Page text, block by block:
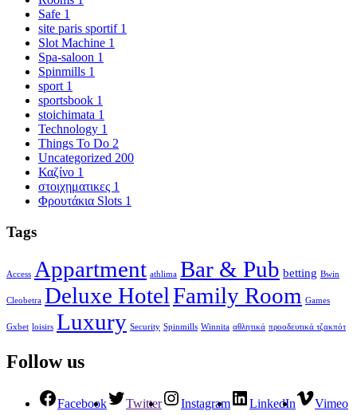
Safe 1
site paris sportif 1
Slot Machine 1
Spa-saloon 1
Spinmills 1
sport 1
sportsbook 1
stoichimata 1
Technology 1
Things To Do 2
Uncategorized 200
Καζίνο 1
στοιχηματικες 1
Φρουτάκια Slots 1
Tags
Access Appartment athlima Bar & Pub betting Bwin
Cleobetra Deluxe HotelFamily Room Games
Gxbet loisirs Luxury Security Spinmills Winnita αθλητικά προοδευτικά τζακπότ
Follow us
Facebook Twitter Instagram LinkedIn Vimeo